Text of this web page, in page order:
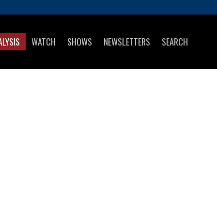
WATCH SHOWS NEWSLETTERS SEARCH